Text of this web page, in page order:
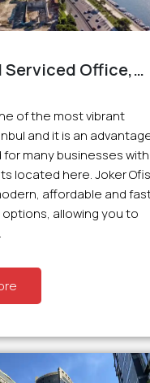
Serviced Office,
of the most vibrant
and it is an
many businesses with
located here. Joker Ofis
affordable and
allowing you to